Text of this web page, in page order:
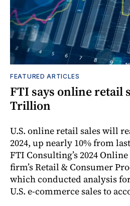
FEATURED ARTICLES
FTI says online retail
Trillion
U.S. online retail sales will
2024, up nearly 10% from
FTI Consulting’s 2024
firm’s Retail & Consumer
which conducted analysis
U.S. e-commerce sales to